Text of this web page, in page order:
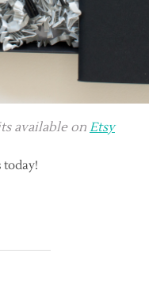
available onEtsy
today!